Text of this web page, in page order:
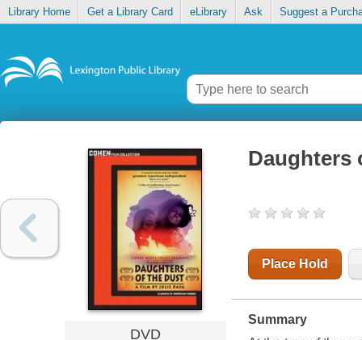
Library Home Get a Library Card eLibrary Ask Suggest a
DVD
Daughters
Place Hold
Summary